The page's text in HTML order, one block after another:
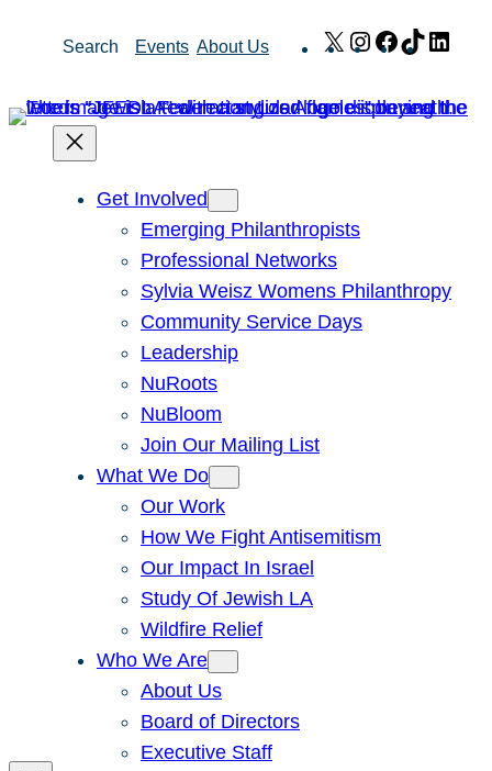
Search Events About Us X Instagram
Facebook
TikTok
Get Involved
Emerging Philanthropists
Professional Networks
Sylvia Weisz Womens Philanthropy
Community Service Days
Leadership
NuRoots
NuBloom
Join Our Mailing List
What We Do
Our Work
How We Fight Antisemitism
Our Impact In Israel
Study Of Jewish LA
Wildfire Relief
Who We Are
About Us
Board of Directors
Executive Staff